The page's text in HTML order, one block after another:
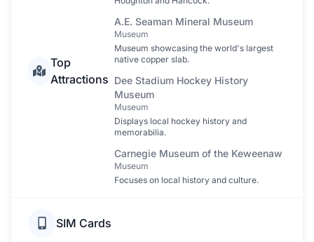
Top
Attractions
A.E. Seaman Mineral Museum
Museum
Museum showcasing the world's largest
native copper slab.
Dee Stadium Hockey History
Museum
Museum
Displays local hockey history and
memorabilia.
Carnegie Museum of the Keweenaw
Museum
Focuses on local history and culture.
SIM Cards